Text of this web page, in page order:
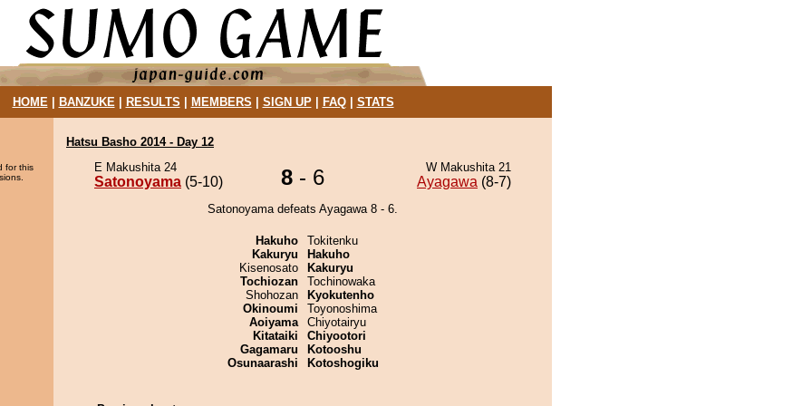
HOME| BANZUKE| RESULTS MEMBERS SIGN UP| FAQ| STATS
for this
Hatsu Basho 2014 - Day 12
E Makushita 24
Satonoyama (5-10) 8 - 6 W Makushita 21
Ayagawa (8-7)
Satonoyama defeats Ayagawa 8 - 6.
Hakuho
Kakuryu
Kisenosato
Tochiozan
Shohozan
Okinoumi
Aoiyama
Kitataiki
Gagamaru
Osunaarashi
Tokitenku
Hakuho
Kakuryu
Tochinowaka
Kyokutenho
Toyonoshima
Chiyotairyu
Chiyootori
Kotooshu
Kotoshogiku